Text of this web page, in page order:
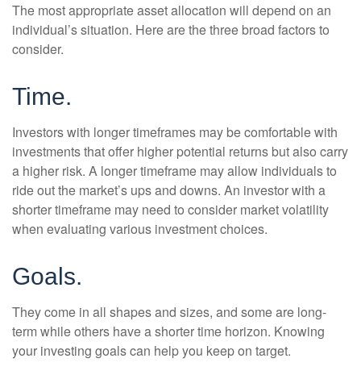
The most appropriate asset allocation will depend on an
individual’s situation. Here are the three broad factors to
consider.
Time.
Investors with longer timeframes may be comfortable with
investments that offer higher potential returns but also carry
a higher risk. A longer timeframe may allow individuals to
ride out the market’s ups and downs. An investor with a
shorter timeframe may need to consider market volatility
when evaluating various investment choices.
Goals.
They come in all shapes and sizes, and some are long-
term while others have a shorter time horizon. Knowing
your investing goals can help you keep on target.